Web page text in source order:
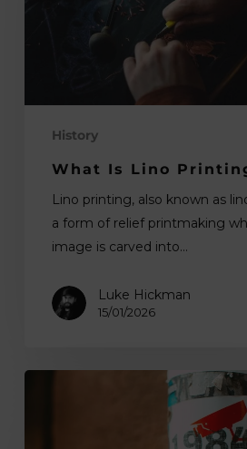
History
What Is Lino
Lino printing, also known as
a form of relief printmaking
image is carved into…
Luke Hickman
15/01/2026